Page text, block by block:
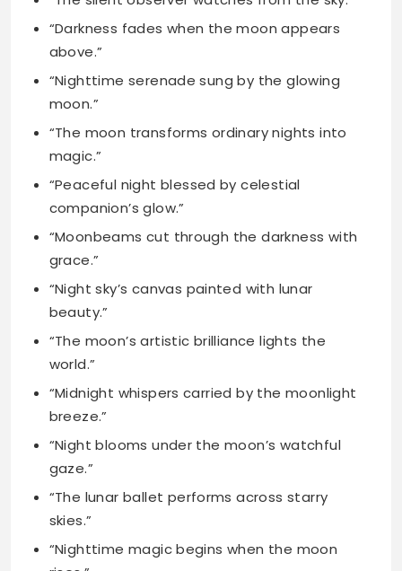
moon.”
“The moon transforms ordinary nights into
magic.”
“Peaceful night blessed by celestial
companion’s glow.”
“Moonbeams cut through the darkness with
grace.”
“Night sky’s canvas painted with lunar
beauty.”
“The moon’s artistic brilliance lights the
world.”
“Midnight whispers carried by the moonlight
breeze.”
“Night blooms under the moon’s watchful
gaze.”
“The lunar ballet performs across starry
skies.”
“Nighttime magic begins when the moon
rises.”
“Shadows and moonlight create perfect
harmony tonight.”